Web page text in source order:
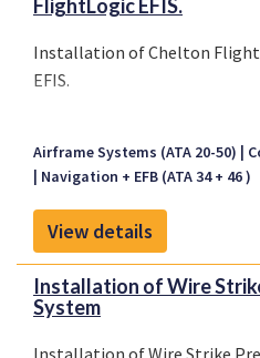
FlightLogic EFIS.
Installation of Chelton
EFIS.
Airframe Systems (ATA 20-50)
Navigation + EFB (ATA 34 + 46 )
View details
Installation of Wire
System